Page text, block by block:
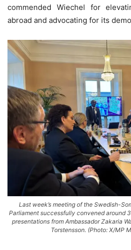
commended Wiechel for
abroad and advocating for its
Last week’s meeting of the Swedish-
Parliament successfully convened around
presentations from Ambassador Zakaria
Torstensson. (Photo: X/MP